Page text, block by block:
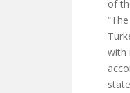
of
with